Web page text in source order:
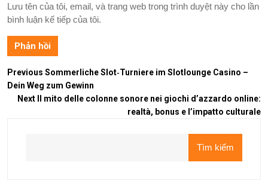
Lưu tên của tôi, email, và trang web trong trình duyệt này cho lần
bình luận kế tiếp của tôi.
Previous Sommerliche Slot‑Turniere im Slotlounge Casino –
Dein Weg zum Gewinn
Next
Il mito delle colonne sonore nei giochi d’azzardo online:
realtà, bonus e l’impatto culturale
Tìm kiếm